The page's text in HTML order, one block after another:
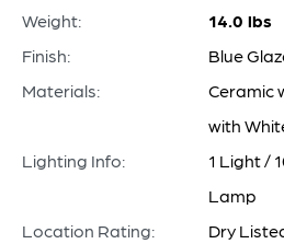
Weight:
14.0 lbs
Finish:
Blue
Materials:
Ceramic
with
Lighting Info:
1 Light /
Lamp
Location Rating:
Dry